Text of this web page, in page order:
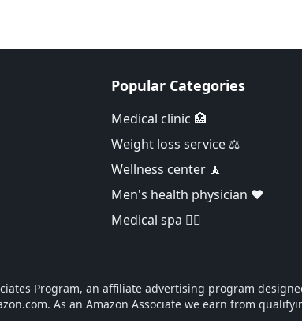
Popular Categories
Medical clinic 🏥
Weight loss service ⚖️
Wellness center 🧘
Men's health physician ❤️
Medical spa 👨‍⚕️
Program, an affiliate advertising program
As an Amazon Associate we earn from